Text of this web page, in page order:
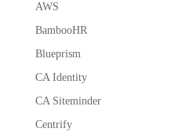
AWS
BambooHR
Blueprism
CA Identity
CA Siteminder
Centrify